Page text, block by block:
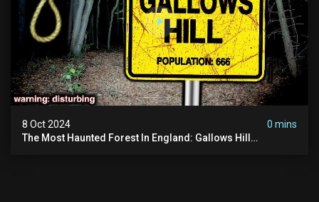
8 Oct 2024
0 mins
The Most Haunted Forest In England: Gallows Hill